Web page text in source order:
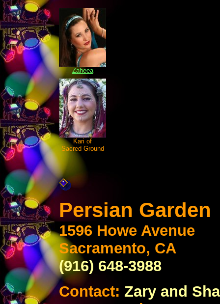
Zaheea
Kari of
Sacred Ground
Persian Garden
1596 Howe Avenue
Sacramento, CA
(916) 648-3988
Contact: Zary and